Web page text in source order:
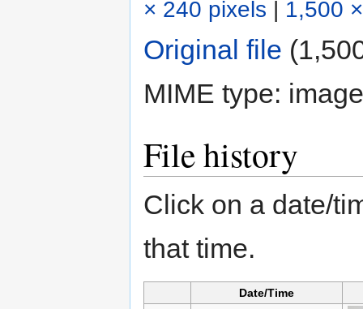
× 240 pixels | 1,500
Original file
MIME type:
File history
Click on a date/
that time.
Date/Time